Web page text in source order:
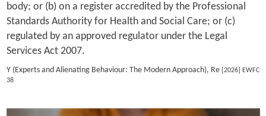
body; or (b) on a register accredited by the Professional
Standards Authority for Health and Social Care; or (c)
regulated by an approved regulator under the Legal
Services Act 2007.
Y (Experts and Alienating Behaviour: The Modern Approach), Re[2026] EWFC
38